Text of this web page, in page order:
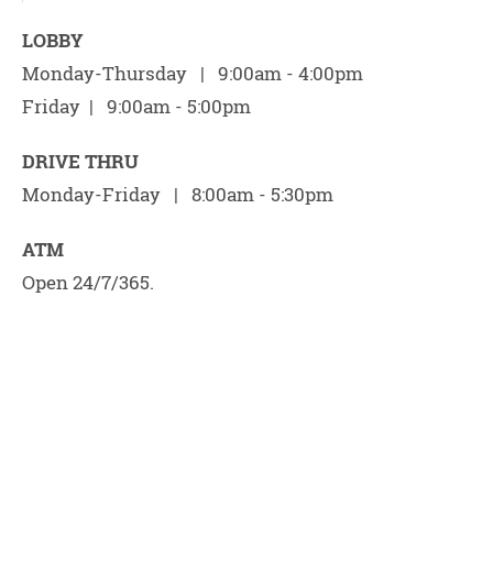
LOBBY
Monday-Thursday | 9:00am - 4:00pm
Friday | 9:00am - 5:00pm
DRIVE THRU
Monday-Friday | 8:00am - 5:30pm
ATM
Open 24/7/365.